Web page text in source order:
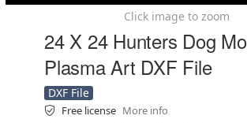
Click image to zoom
24 X 24 Hunters Dog
Plasma Art DXF File
DXF File
Free license More info